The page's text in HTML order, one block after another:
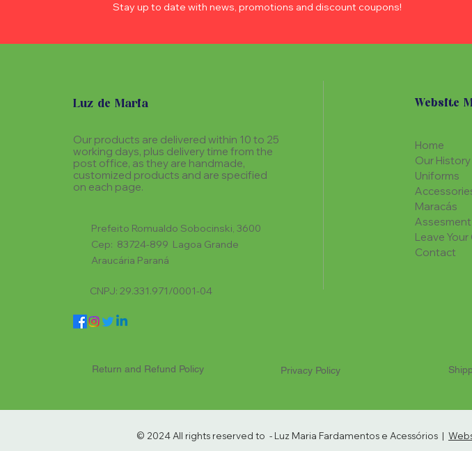
Stay up to date with news, promotions and discount coupons!
Luz de Maria
Our products are delivered within 10 to 25
working days, plus delivery time from the
post office, as they are handmade,
customized products and are specified
on each page.
Prefeito Romualdo Sobocinski, 3600
Cep: 83724-899 Lagoa Grande
Araucária Paraná
CNPJ: 29.331.971/0001-04
Website
Home
Our History
Uniforms
Maracás
Assesment
Leave
Contact
Return and Refund Policy Privacy Policy
© 2024 All rights reserved to - Luz Maria Fardamentos e Acessórios |